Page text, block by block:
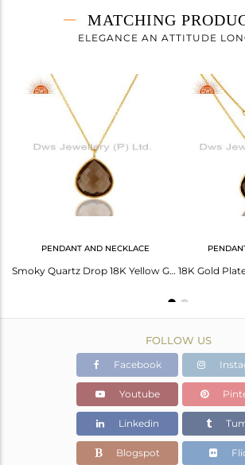
4.71 gms
1.01 gms
Height(mm)
MATCHING
ELEGANCE AN ATTITUDE
PENDANT AND NECKLACE
Smoky Quartz Drop 18K Yellow Gold Plated 925 Sterling Silver Chain Pendant
FOLLOW US
Facebook
Youtube
Linkedin
Blogspot